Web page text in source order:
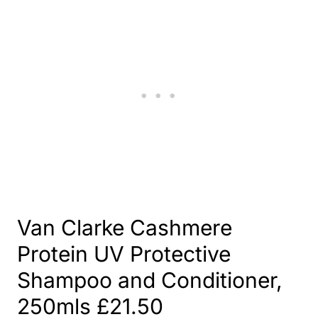
Van Clarke Cashmere
Protein UV Protective
Shampoo and Conditioner,
250mls £21.50